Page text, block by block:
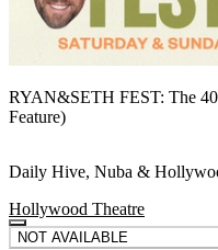
RYAN&SETH FEST: The
Feature)
Daily Hive, Nuba &
Hollywood Theatre
NOT AVAILABLE